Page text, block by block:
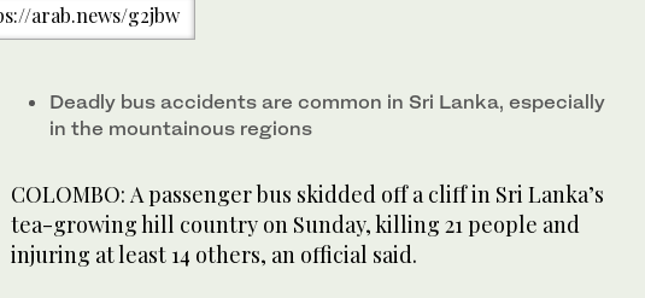
arab.news/g2jbw
Deadly bus accidents are common in Sri Lanka, especially
in the mountainous regions
COLOMBO: A passenger bus skidded off a cliff in Sri Lanka’s
tea-growing hill country on Sunday, killing 21 people and
injuring at least 14 others, an official said.